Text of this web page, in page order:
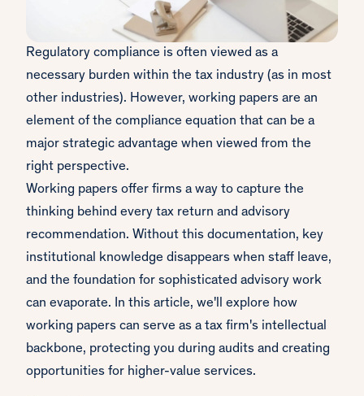
Regulatory compliance is often viewed as a
necessary burden within the tax industry (as in most
other industries). However, working papers are an
element of the compliance equation that can be a
major strategic advantage when viewed from the
right perspective.
Working papers offer firms a way to capture the
thinking behind every tax return and advisory
recommendation. Without this documentation, key
institutional knowledge disappears when staff leave,
and the foundation for sophisticated advisory work
can evaporate. In this article, we'll explore how
working papers can serve as a tax firm's intellectual
backbone, protecting you during audits and creating
opportunities for higher-value services.